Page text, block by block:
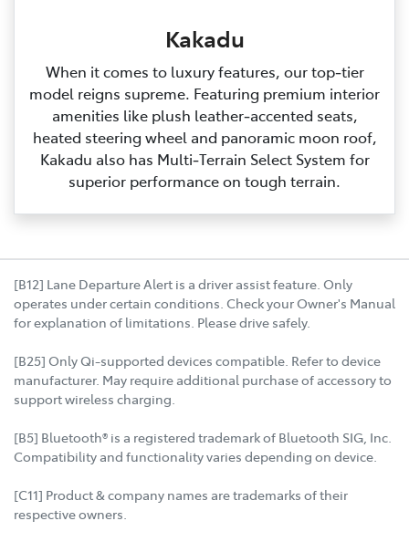
Kakadu
When it comes to luxury features, our top‑tier
model reigns supreme. Featuring premium interior
amenities like plush leather‑accented seats,
heated steering wheel and panoramic moon roof,
Kakadu also has Multi‑Terrain Select System for
superior performance on tough terrain.
[B12] Lane Departure Alert is a driver assist feature. Only
operates under certain conditions. Check your Owner's Manual
for explanation of limitations. Please drive safely.
[B25] Only Qi-supported devices compatible. Refer to device
manufacturer. May require additional purchase of accessory to
support wireless charging.
[B5] Bluetooth® is a registered trademark of Bluetooth SIG, Inc.
Compatibility and functionality varies depending on device.
[C11] Product & company names are trademarks of their
respective owners.